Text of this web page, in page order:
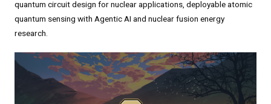
quantum circuit design for nuclear applications, deployable atomic
quantum sensing with Agentic AI and nuclear fusion energy
research.